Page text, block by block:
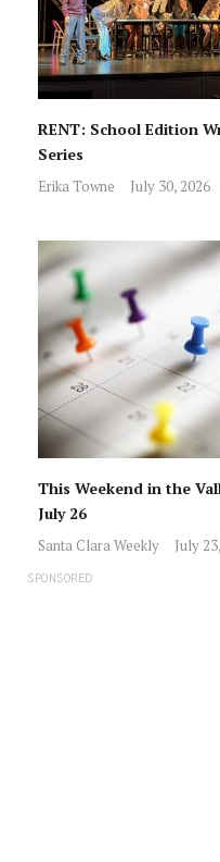
RENT: School Edition
Series
Erika Towne July 30, 2026
This Weekend in the
July 26
Santa Clara Weekly July
SPONSORED